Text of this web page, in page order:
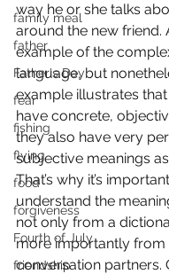
family meal
father
Father's Day
fear
fishing
flying
food
forgiveness
Fourth of July
friendship
way he or she talks
around the new friend.
example of the
language, but
example illustrates
have concrete,
they also have very
subjective meanings
That’s why it’s
understand the
not only from a
more importantly from
conversation partners.